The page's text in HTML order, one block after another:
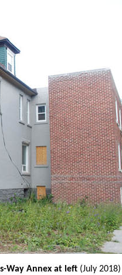
Way Annex at left (July 2018)